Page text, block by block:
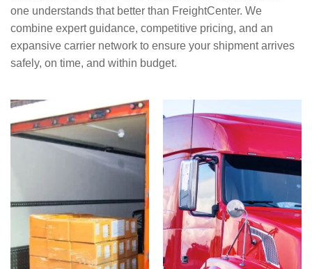
one understands that better than FreightCenter. We
combine expert guidance, competitive pricing, and an
expansive carrier network to ensure your shipment arrives
safely, on time, and within budget.